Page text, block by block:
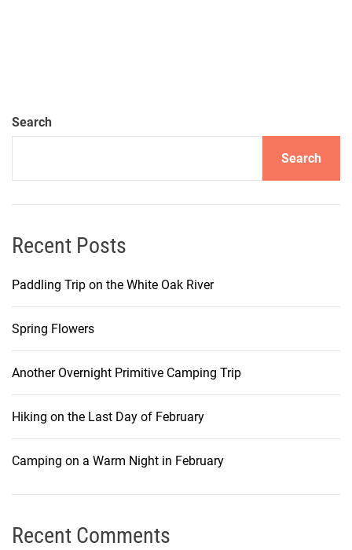
Search
Search
Recent Posts
Paddling Trip on the White Oak River
Spring Flowers
Another Overnight Primitive Camping Trip
Hiking on the Last Day of February
Camping on a Warm Night in February
Recent Comments